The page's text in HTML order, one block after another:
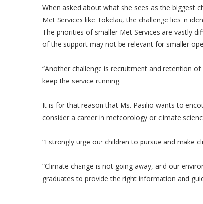
When asked about what she sees as the biggest
Met Services like Tokelau, the challenge lies in
The priorities of smaller Met Services are vastly
of the support may not be relevant for smaller
“Another challenge is recruitment and retention
keep the service running.
It is for that reason that Ms. Pasilio wants to
consider a career in meteorology or climate
“I strongly urge our children to pursue and make
“Climate change is not going away, and our
graduates to provide the right information and